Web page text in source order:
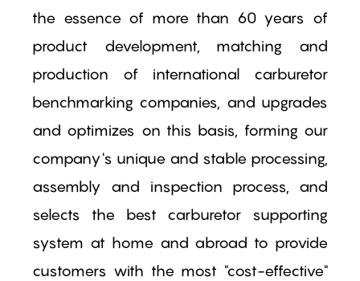
the essence of more than 60 years of
product development, matching and
production of international carburetor
benchmarking companies, and upgrades
and optimizes on this basis, forming our
company's unique and stable processing,
assembly and inspection process, and
selects the best carburetor supporting
system at home and abroad to provide
customers with the most "cost-effective"